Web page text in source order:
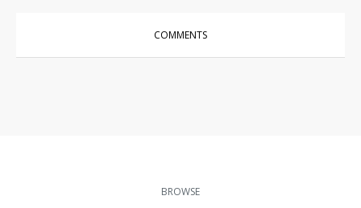
COMMENTS
BROWSE